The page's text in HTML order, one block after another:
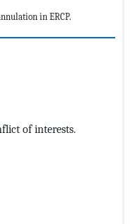
in ERCP.
of interests.